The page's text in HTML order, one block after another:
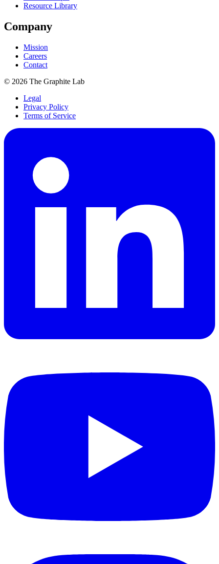
Resource Library
Company
Mission
Careers
Contact
© 2026 The Graphite Lab
Legal
Privacy Policy
Terms of Service